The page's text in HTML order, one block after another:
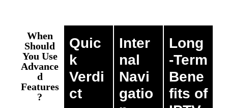
When
Should
You Use
Advance
d
Features
?
Quic
k
Verdi
ct
Inter
nal
Navi
gatio
Long
-Term
Bene
fits of